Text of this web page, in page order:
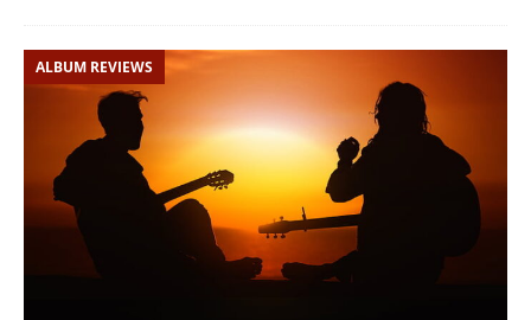
ALBUM REVIEWS